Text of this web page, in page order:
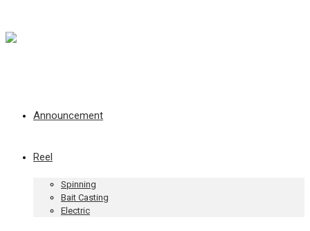
Announcement
Reel
Spinning
Bait Casting
Electric